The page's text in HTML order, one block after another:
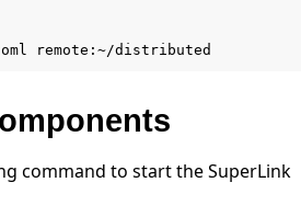
command to start the SuperLink